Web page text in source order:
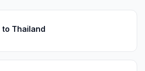
Thailand